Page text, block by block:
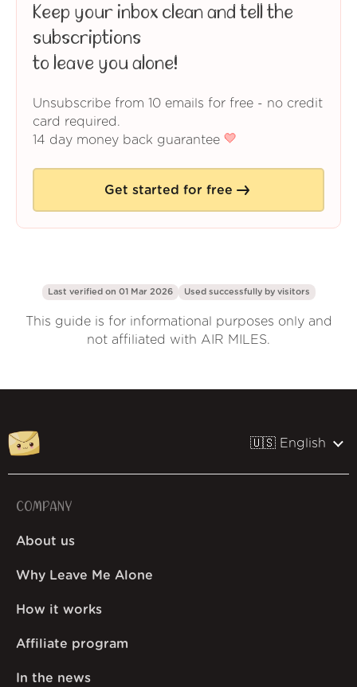
Keep your inbox clean and tell the
subscriptions
to leave you alone!
Unsubscribe from 10 emails for free - no credit
card required.
14 day money back guarantee
Get started for free
Last verified on 01 Mar 2026 Used successfully by visitors
This guide is for informational purposes only and
not affiliated with AIR MILES.
🇺🇸 English
COMPANY
About us
Why Leave Me Alone
How it works
Affiliate program
In the news